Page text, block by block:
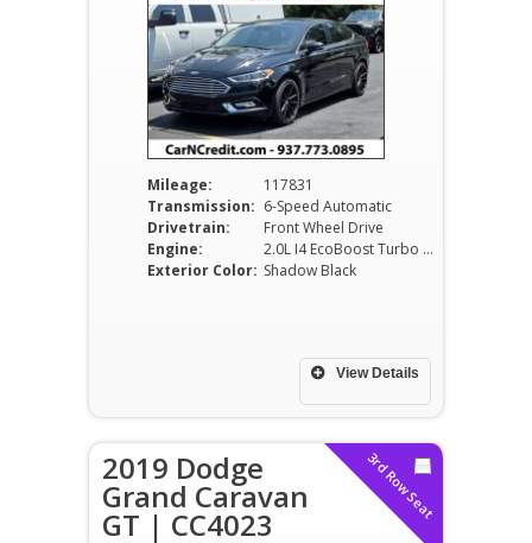
Mileage:
117831
Transmission: 6-Speed Automatic
Drivetrain:
Front Wheel Drive
Engine:
2.0L I4 EcoBoost Turbo DOHC VVT
Exterior Color: Shadow Black
View Details
3rd Row Seat
2019 Dodge
Grand Caravan
GT | CC4023